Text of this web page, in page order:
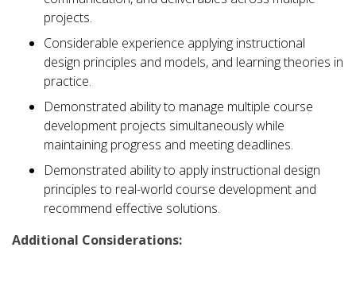
projects.
Considerable experience applying instructional
design principles and models, and learning theories in
practice.
Demonstrated ability to manage multiple course
development projects simultaneously while
maintaining progress and meeting deadlines.
Demonstrated ability to apply instructional design
principles to real-world course development and
recommend effective solutions.
Additional Considerations: